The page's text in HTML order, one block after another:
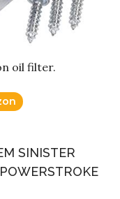
oil filter.
SINISTER